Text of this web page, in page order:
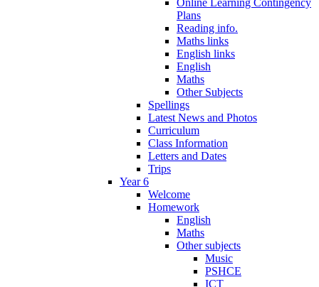
Plans
Reading info.
Maths links
English links
English
Maths
Other Subjects
Spellings
Latest News and Photos
Curriculum
Class Information
Letters and Dates
Trips
Year 6
Welcome
Homework
English
Maths
Other subjects
Music
PSHCE
ICT